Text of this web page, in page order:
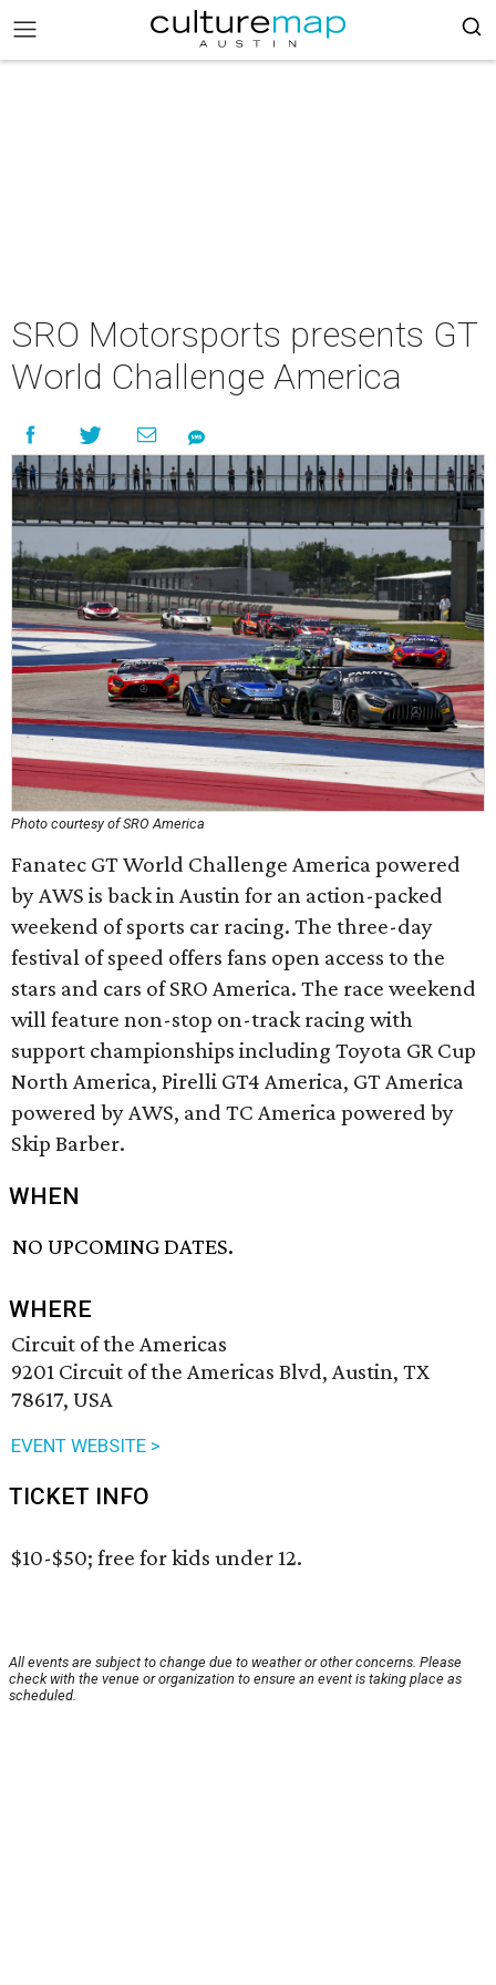
SRO Motorsports presents GT
World Challenge America
Photo courtesy of SRO America
Fanatec GT World Challenge America powered
by AWS is back in Austin for an action-packed
weekend of sports car racing. The three-day
festival of speed offers fans open access to the
stars and cars of SRO America. The race weekend
will feature non-stop on-track racing with
support championships including Toyota GR Cup
North America, Pirelli GT4 America, GT America
powered by AWS, and TC America powered by
Skip Barber.
WHEN
NO UPCOMING DATES.
WHERE
Circuit of the Americas
9201 Circuit of the Americas Blvd, Austin, TX
78617, USA
EVENT WEBSITE >
TICKET INFO
$10-$50; free for kids under 12.
All events are subject to change due to weather or other concerns. Please
check with the venue or organization to ensure an event is taking place as
scheduled.